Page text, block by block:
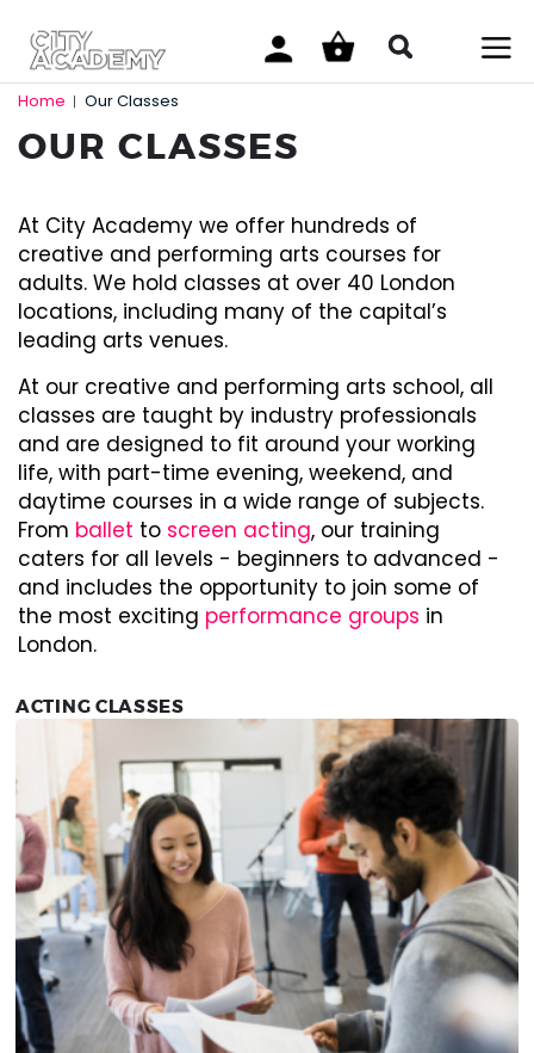
Home Our Classes
OUR CLASSES
At City Academy we offer hundreds of
creative and performing arts courses for
adults. We hold classes at over 40 London
locations, including many of the capital’s
leading arts venues.
At our creative and performing arts school, all
classes are taught by industry professionals
and are designed to fit around your working
life, with part-time evening, weekend, and
daytime courses in a wide range of subjects.
From ballet to screen acting, our training
caters for all levels - beginners to advanced -
and includes the opportunity to join some of
the most exciting performance groups in
London.
ACTING CLASSES